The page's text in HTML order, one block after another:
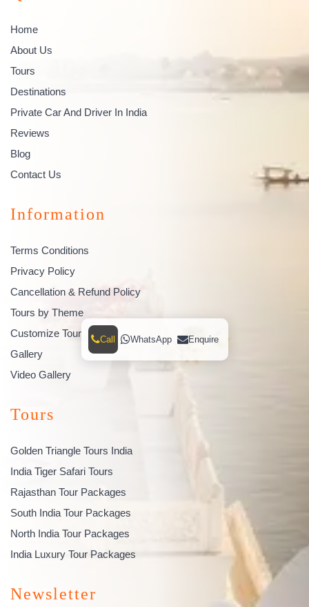
Home
About Us
Tours
Destinations
Private Car And Driver In India
Reviews
Blog
Contact Us
Information
Terms Conditions
Privacy Policy
Cancellation & Refund Policy
Tours by Theme
Customize Tour
Gallery
Video Gallery
Tours
Golden Triangle Tours India
India Tiger Safari Tours
Rajasthan Tour Packages
South India Tour Packages
North India Tour Packages
India Luxury Tour Packages
Newsletter
Call WhatsApp Enquire